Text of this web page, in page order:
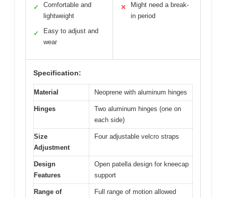
✓
Comfortable and
lightweight
✓
Easy to adjust and
wear
✕
Might need a break-
in period
Specification:
Material Neoprene with aluminum hinges
Hinges
Two aluminum hinges (one on
each side)
Size
Adjustment
Four adjustable velcro straps
Design
Features
Open patella design for kneecap
support
Range of
Full range of motion allowed